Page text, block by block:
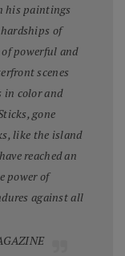
his paintings
of
powerful and
scenes
in color and
gone
like the island
reached an
power of
against all